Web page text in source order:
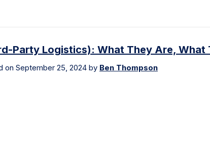
Party Logistics): What They Are, What
on September 25, 2024 by Ben Thompson